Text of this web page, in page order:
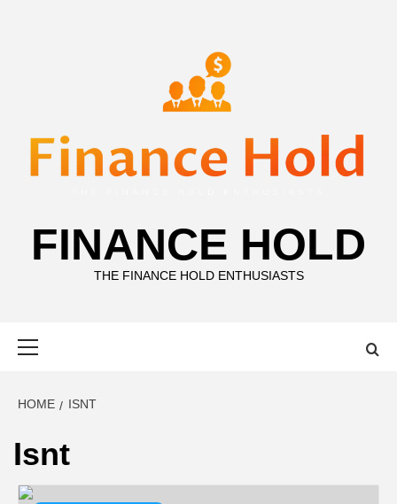
FINANCE HOLD
THE FINANCE HOLD ENTHUSIASTS
HOME ISNT
Isnt